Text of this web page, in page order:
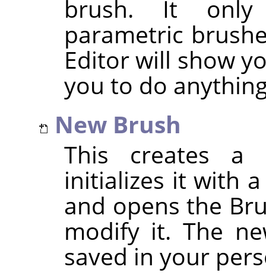
brush. It only
parametric
Editor will show
you to do
New Brush
This creates a
initializes it with
and opens the
modify it. The
saved in your